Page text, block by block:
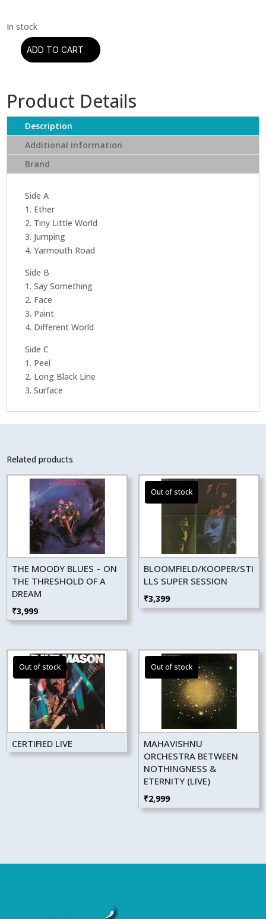
Mike
Overstep
(Colored
+
Download
Code)
quantity
ADD TO CART
Product Details
Description
Additional information
Brand
Side A
1. Ether
2. Tiny Little World
3. Jumping
4. Yarmouth Road
Side B
1. Say Something
2. Face
3. Paint
4. Different World
Side C
1. Peel
2. Long Black Line
3. Surface
Related products
THE MOODY BLUES – ON
THE THRESHOLD OF A
DREAM
₹3,999
BLOOMFIELD/KOOPER/STI
LLS SUPER SESSION
₹3,399
CERTIFIED LIVE
MAHAVISHNU
ORCHESTRA BETWEEN
NOTHINGNESS &
ETERNITY (LIVE)
₹2,999